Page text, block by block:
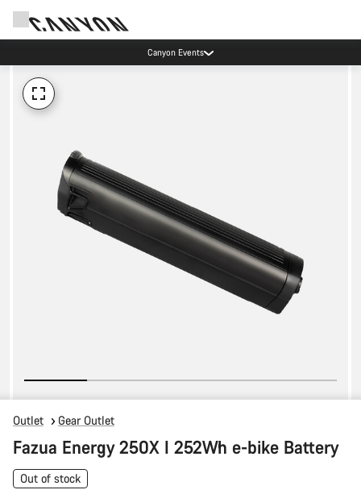
Canyon Events
Outlet Gear Outlet
Fazua Energy 250X I 252Wh e-bike Battery
Out of stock